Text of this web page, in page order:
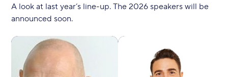
A look at last year’s line-up. The 2026 speakers will be
announced soon.